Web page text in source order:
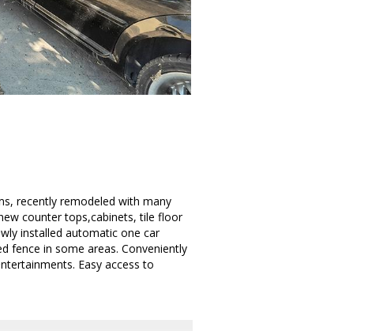
recently remodeled with many
counter tops,cabinets, tile floor
installed automatic one car
fence in some areas. Conveniently
Easy access to